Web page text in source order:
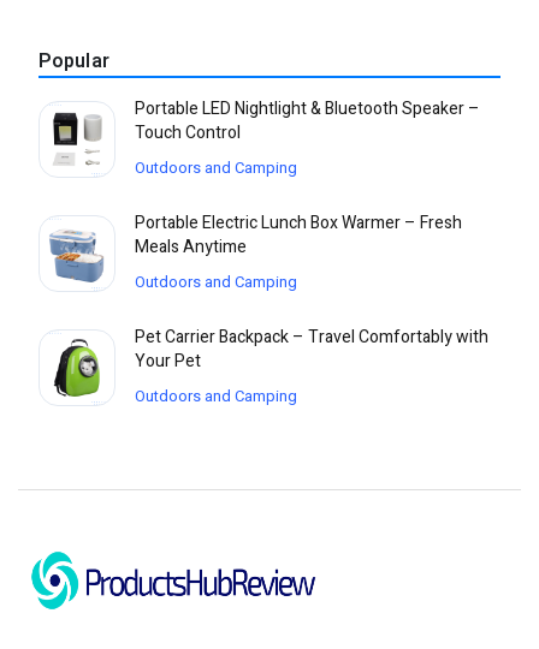
Popular
Portable LED Nightlight & Bluetooth Speaker –
Touch Control
Outdoors and Camping
Portable Electric Lunch Box Warmer – Fresh
Meals Anytime
Outdoors and Camping
Pet Carrier Backpack – Travel Comfortably with
Your Pet
Outdoors and Camping